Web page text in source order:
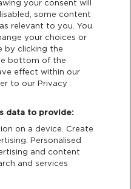
your consent will
some content
relevant to you. You
your choices or
by clicking the
bottom of the
effect within our
to our Privacy
data to provide:
on a device. Create
Personalised
and content
and services